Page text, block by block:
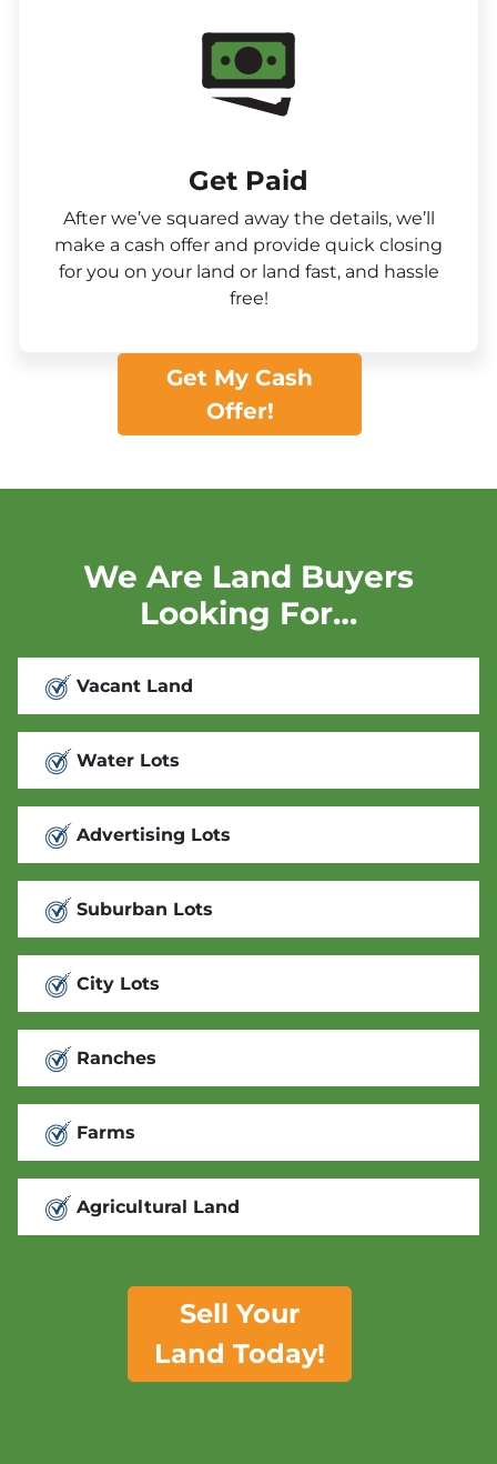
Get Paid​
After we’ve squared away the details, we’ll
make a cash offer and provide quick closing
for you on your land or land fast, and hassle
free!
Get My Cash
Offer!
We Are Land Buyers
Looking For…
Vacant Land
Water Lots
Advertising Lots
Suburban Lots
City Lots
Ranches
Farms
Agricultural Land
Sell Your
Land Today!